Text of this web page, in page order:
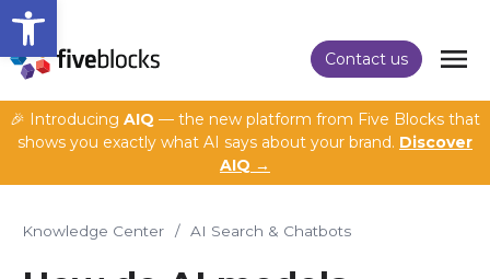
Open toolbar
Contact us
🎉 Introducing AIQ — the new platform from Five Blocks that
shows you exactly what AI says about your brand. Discover
AIQ →
Knowledge Center / AI Search & Chatbots